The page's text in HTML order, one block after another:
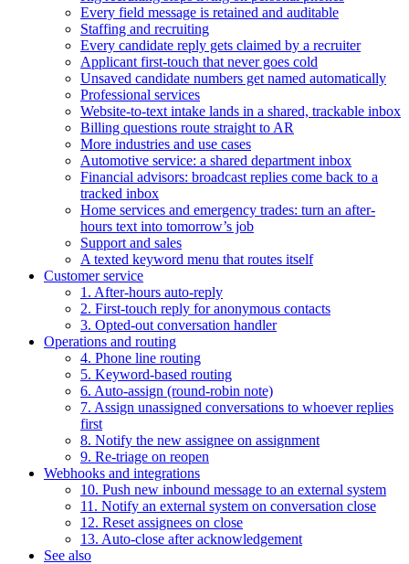
Every field message is retained and auditable
Staffing and recruiting
Every candidate reply gets claimed by a recruiter
Applicant first-touch that never goes cold
Unsaved candidate numbers get named automatically
Professional services
Website-to-text intake lands in a shared, trackable inbox
Billing questions route straight to AR
More industries and use cases
Automotive service: a shared department inbox
Financial advisors: broadcast replies come back to a
tracked inbox
Home services and emergency trades: turn an after-
hours text into tomorrow’s job
Support and sales
A texted keyword menu that routes itself
Customer service
1. After-hours auto-reply
2. First-touch reply for anonymous contacts
3. Opted-out conversation handler
Operations and routing
4. Phone line routing
5. Keyword-based routing
6. Auto-assign (round-robin note)
7. Assign unassigned conversations to whoever replies
first
8. Notify the new assignee on assignment
9. Re-triage on reopen
Webhooks and integrations
10. Push new inbound message to an external system
11. Notify an external system on conversation close
12. Reset assignees on close
13. Auto-close after acknowledgement
See also